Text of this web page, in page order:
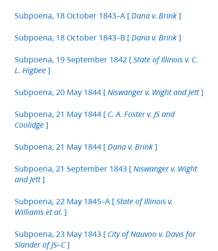
Subpoena, 18 October 1843–A [ Dana v. Brink ]
Subpoena, 18 October 1843–B [ Dana v. Brink ]
Subpoena, 19 September 1842 [ State of Illinois v. C.
L. Higbee ]
Subpoena, 20 May 1844 [ Niswanger v. Wight and Jett]
Subpoena, 21 May 1844 [ C. A. Foster v. JS and
Coolidge ]
Subpoena, 21 May 1844 [ Dana v. Brink ]
Subpoena, 21 September 1843 [ Niswanger v. Wight
and Jett]
Subpoena, 22 May 1845–A [ State of Illinois v.
Williams et al. ]
Subpoena, 23 May 1843 [ City of Nauvoo v. Davis for
Slander of JS–C]